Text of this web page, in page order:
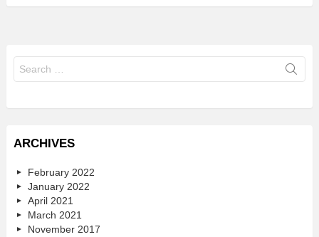
for:
ARCHIVES
February 2022
January 2022
April 2021
March 2021
November 2017